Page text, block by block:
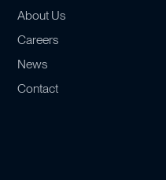
About Us
Careers
News
Contact